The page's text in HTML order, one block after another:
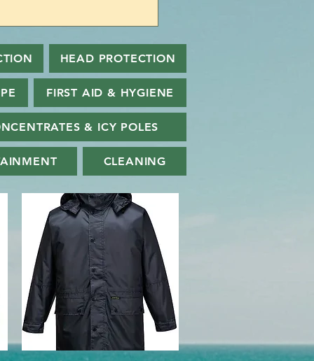
HEAD PROTECTION
FIRST AID & HYGIENE
& ICY POLES
CLEANING